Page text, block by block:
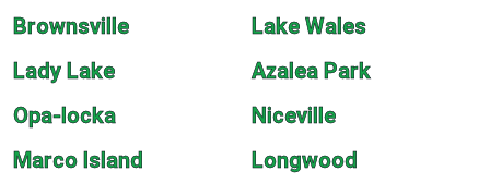
Brownsville
Lake Wales
Lady Lake
Azalea Park
Opa-locka
Niceville
Marco Island
Longwood